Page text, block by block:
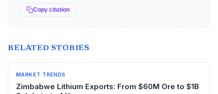
Copy citation
RELATED STORIES
MARKET TRENDS
Zimbabwe Lithium Exports: From $60M Ore to $1B